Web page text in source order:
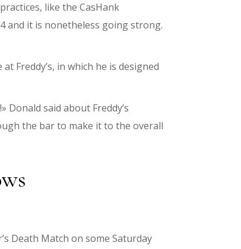
like the CasHank
and it is nonetheless going strong.
Freddy’s, in which he is designed
said about Freddy’s
the bar to make it to the overall
Death Match on some Saturday